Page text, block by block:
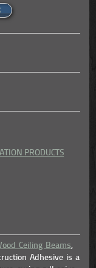
PRODUCTS
Ceiling Beams,
Adhesive is a